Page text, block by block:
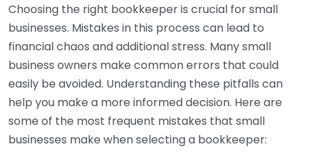
Choosing the right bookkeeper is crucial for small
businesses. Mistakes in this process can lead to
financial chaos and additional stress. Many small
business owners make common errors that could
easily be avoided. Understanding these pitfalls can
help you make a more informed decision. Here are
some of the most frequent mistakes that small
businesses make when selecting a bookkeeper: